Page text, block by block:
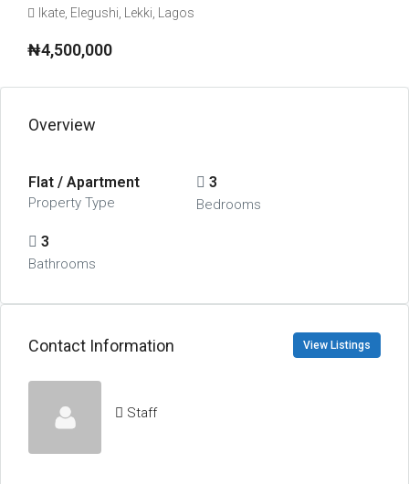
Ikate, Elegushi, Lekki, Lagos
₦4,500,000
Overview
Flat / Apartment
Property Type
3
Bedrooms
3
Bathrooms
Contact Information View Listings
Staff